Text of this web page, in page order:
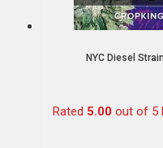
NYC Diesel
Rated 5.00 out of 5